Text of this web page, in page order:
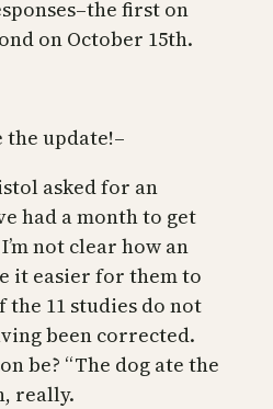
first on
on October 15th.
the update!–
asked for an
had a month to get
not clear how an
it easier for them to
the 11 studies do not
been corrected.
be? “The dog ate the
really.